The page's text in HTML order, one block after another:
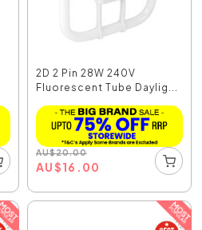
2D 2 Pin 28W 240V
Fluorescent Tube Daylig...
AU$20.00
AU$16.00